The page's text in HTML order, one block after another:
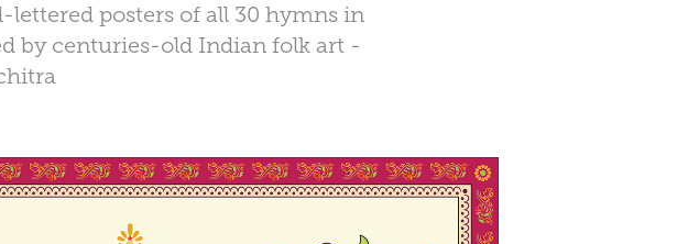
posters of all 30 hymns in
by centuries-old Indian folk art -